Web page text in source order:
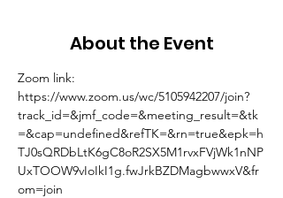
About the Event
Zoom link:
https://www.zoom.us/wc/5105942207/join?
track_id=&jmf_code=&meeting_result=&tk
=&cap=undefined&refTK=&rn=true&epk=h
TJ0sQRDbLtK6gC8oR2SX5M1rvxFVjWk1nNP
UxTOOW9vIoIkI1g.fwJrkBZDMagbwwxV&fr
om=join